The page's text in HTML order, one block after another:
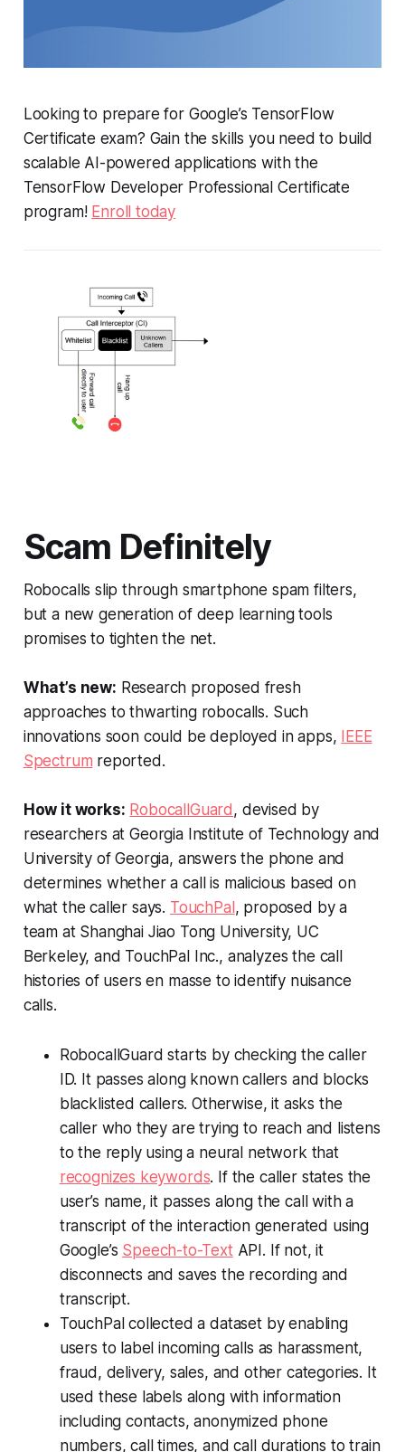
Looking to prepare for Google’s TensorFlow
Certificate exam? Gain the skills you need to build
scalable AI-powered applications with the
TensorFlow Developer Professional Certificate
program! Enroll today
Scam Definitely
Robocalls slip through smartphone spam filters,
but a new generation of deep learning tools
promises to tighten the net.
What’s new: Research proposed fresh
approaches to thwarting robocalls. Such
innovations soon could be deployed in apps,
IEEE
Spectrum reported.
How it works: RobocallGuard , devised by
researchers at Georgia Institute of Technology and
University of Georgia, answers the phone and
determines whether a call is malicious based on
what the caller says. TouchPal , proposed by a
team at Shanghai Jiao Tong University, UC
Berkeley, and TouchPal Inc., analyzes the call
histories of users en masse to identify nuisance
calls.
RobocallGuard starts by checking the caller
ID. It passes along known callers and blocks
blacklisted callers. Otherwise, it asks the
caller who they are trying to reach and listens
to the reply using a neural network that
recognizes keywords. If the caller states the
user’s name, it passes along the call with a
transcript of the interaction generated using
Google’s Speech-to-TextAPI. If not, it
disconnects and saves the recording and
transcript.
TouchPal collected a dataset by enabling
users to label incoming calls as harassment,
fraud, delivery, sales, and other categories. It
used these labels along with information
including contacts, anonymized phone
numbers, call times, and call durations to train